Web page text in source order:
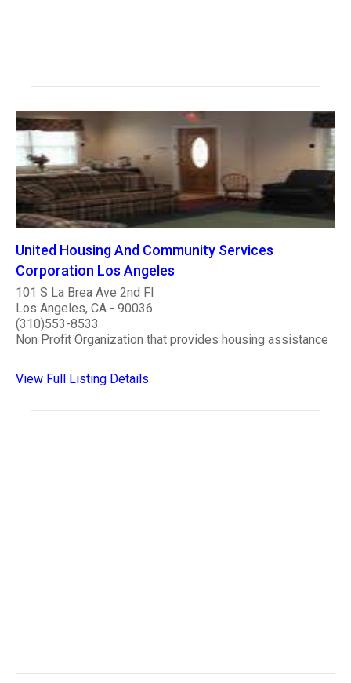
United Housing And Community Services
Corporation Los Angeles
101 S La Brea Ave 2nd Fl
Los Angeles, CA - 90036
(310)553-8533
Non Profit Organization that provides housing assistance
View Full Listing Details